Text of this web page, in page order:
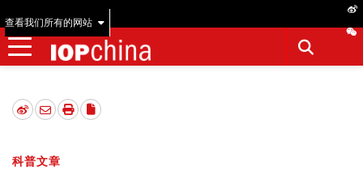
查看我们所有的网站
科普文章